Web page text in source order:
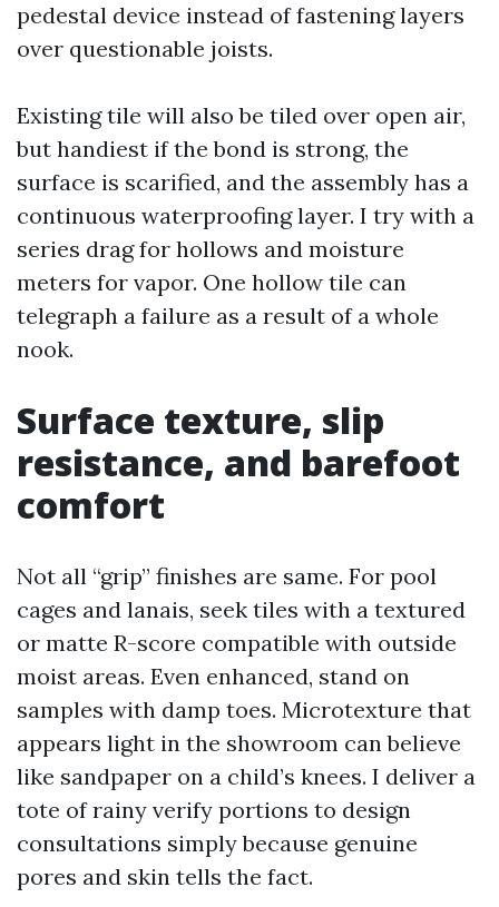
pedestal device instead of fastening layers
over questionable joists.
Existing tile will also be tiled over open air,
but handiest if the bond is strong, the
surface is scarified, and the assembly has a
continuous waterproofing layer. I try with a
series drag for hollows and moisture
meters for vapor. One hollow tile can
telegraph a failure as a result of a whole
nook.
Surface texture, slip
resistance, and barefoot
comfort
Not all “grip” finishes are same. For pool
cages and lanais, seek tiles with a textured
or matte R-score compatible with outside
moist areas. Even enhanced, stand on
samples with damp toes. Microtexture that
appears light in the showroom can believe
like sandpaper on a child’s knees. I deliver a
tote of rainy verify portions to design
consultations simply because genuine
pores and skin tells the fact.